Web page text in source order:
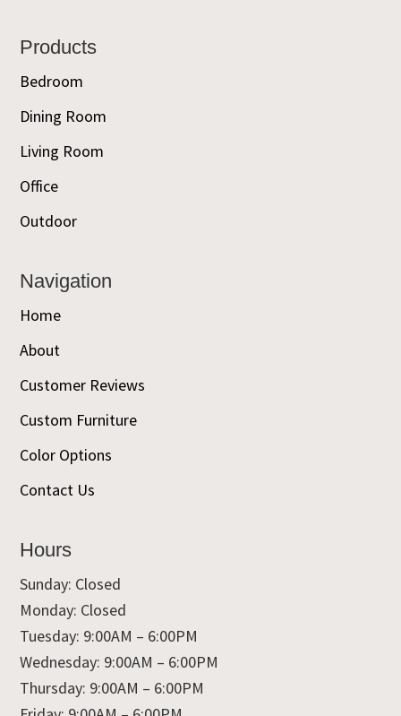
Footer
Products
Bedroom
Dining Room
Living Room
Office
Outdoor
Navigation
Home
About
Customer Reviews
Custom Furniture
Color Options
Contact Us
Hours
Sunday: Closed
Monday: Closed
Tuesday: 9:00AM – 6:00PM
Wednesday: 9:00AM – 6:00PM
Thursday: 9:00AM – 6:00PM